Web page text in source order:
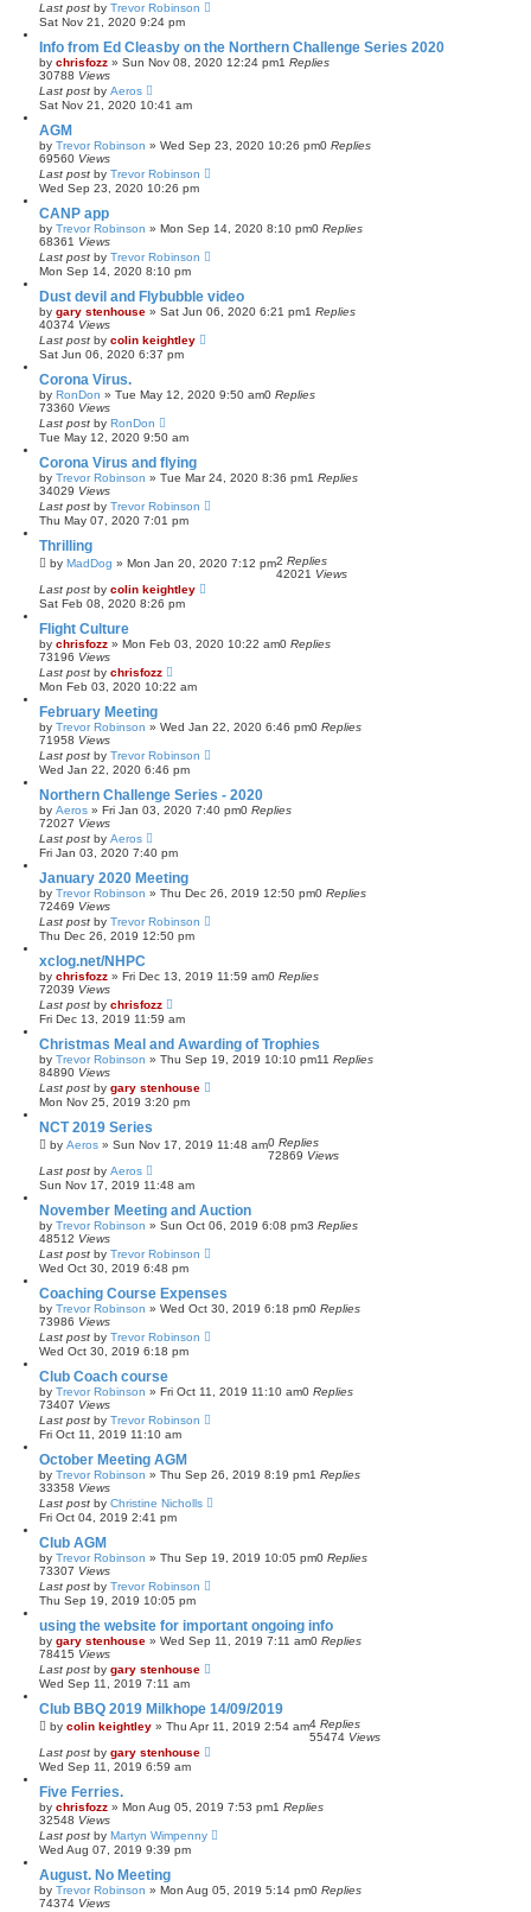
Last post by Trevor Robinson
Sat Nov 21, 2020 9:24 pm
Info from Ed Cleasby on the Northern Challenge Series 2020
by chrisfozz » Sun Nov 08, 2020 12:24 pm1 Replies
30788 Views
Last post by Aeros
Sat Nov 21, 2020 10:41 am
AGM
by Trevor Robinson » Wed Sep 23, 2020 10:26 pm0 Replies
69560 Views
Last post by Trevor Robinson
Wed Sep 23, 2020 10:26 pm
CANP app
by Trevor Robinson » Mon Sep 14, 2020 8:10 pm0 Replies
68361 Views
Last post by Trevor Robinson
Mon Sep 14, 2020 8:10 pm
Dust devil and Flybubble video
by gary stenhouse » Sat Jun 06, 2020 6:21 pm1 Replies
40374 Views
Last post by colin keightley
Sat Jun 06, 2020 6:37 pm
Corona Virus.
by RonDon » Tue May 12, 2020 9:50 am0 Replies
73360 Views
Last post by RonDon
Tue May 12, 2020 9:50 am
Corona Virus and flying
by Trevor Robinson » Tue Mar 24, 2020 8:36 pm1 Replies
34029 Views
Last post by Trevor Robinson
Thu May 07, 2020 7:01 pm
Thrilling
by MadDog » Mon Jan 20, 2020 7:12 pm2 Replies
42021 Views
Last post by colin keightley
Sat Feb 08, 2020 8:26 pm
Flight Culture
by chrisfozz » Mon Feb 03, 2020 10:22 am0 Replies
73196 Views
Last post by chrisfozz
Mon Feb 03, 2020 10:22 am
February Meeting
by Trevor Robinson » Wed Jan 22, 2020 6:46 pm0 Replies
71958 Views
Last post by Trevor Robinson
Wed Jan 22, 2020 6:46 pm
Northern Challenge Series - 2020
by Aeros » Fri Jan 03, 2020 7:40 pm0 Replies
72027 Views
Last post by Aeros
Fri Jan 03, 2020 7:40 pm
January 2020 Meeting
by Trevor Robinson » Thu Dec 26, 2019 12:50 pm0 Replies
72469 Views
Last post by Trevor Robinson
Thu Dec 26, 2019 12:50 pm
xclog.net/NHPC
by chrisfozz » Fri Dec 13, 2019 11:59 am0 Replies
72039 Views
Last post by chrisfozz
Fri Dec 13, 2019 11:59 am
Christmas Meal and Awarding of Trophies
by Trevor Robinson » Thu Sep 19, 2019 10:10 pm11 Replies
84890 Views
Last post by gary stenhouse
Mon Nov 25, 2019 3:20 pm
NCT 2019 Series
by Aeros » Sun Nov 17, 2019 11:48 am0 Replies
72869 Views
Last post by Aeros
Sun Nov 17, 2019 11:48 am
November Meeting and Auction
by Trevor Robinson » Sun Oct 06, 2019 6:08 pm3 Replies
48512 Views
Last post by Trevor Robinson
Wed Oct 30, 2019 6:48 pm
Coaching Course Expenses
by Trevor Robinson » Wed Oct 30, 2019 6:18 pm0 Replies
73986 Views
Last post by Trevor Robinson
Wed Oct 30, 2019 6:18 pm
Club Coach course
by Trevor Robinson » Fri Oct 11, 2019 11:10 am0 Replies
73407 Views
Last post by Trevor Robinson
Fri Oct 11, 2019 11:10 am
October Meeting AGM
by Trevor Robinson » Thu Sep 26, 2019 8:19 pm1 Replies
33358 Views
Last post by Christine Nicholls
Fri Oct 04, 2019 2:41 pm
Club AGM
by Trevor Robinson » Thu Sep 19, 2019 10:05 pm0 Replies
73307 Views
Last post by Trevor Robinson
Thu Sep 19, 2019 10:05 pm
using the website for important ongoing info
by gary stenhouse » Wed Sep 11, 2019 7:11 am0 Replies
78415 Views
Last post by gary stenhouse
Wed Sep 11, 2019 7:11 am
Club BBQ 2019 Milkhope 14/09/2019
by colin keightley » Thu Apr 11, 2019 2:54 am4 Replies
55474 Views
Last post by gary stenhouse
Wed Sep 11, 2019 6:59 am
Five Ferries.
by chrisfozz » Mon Aug 05, 2019 7:53 pm1 Replies
32548 Views
Last post by Martyn Wimpenny
Wed Aug 07, 2019 9:39 pm
August. No Meeting
by Trevor Robinson » Mon Aug 05, 2019 5:14 pm0 Replies
74374 Views